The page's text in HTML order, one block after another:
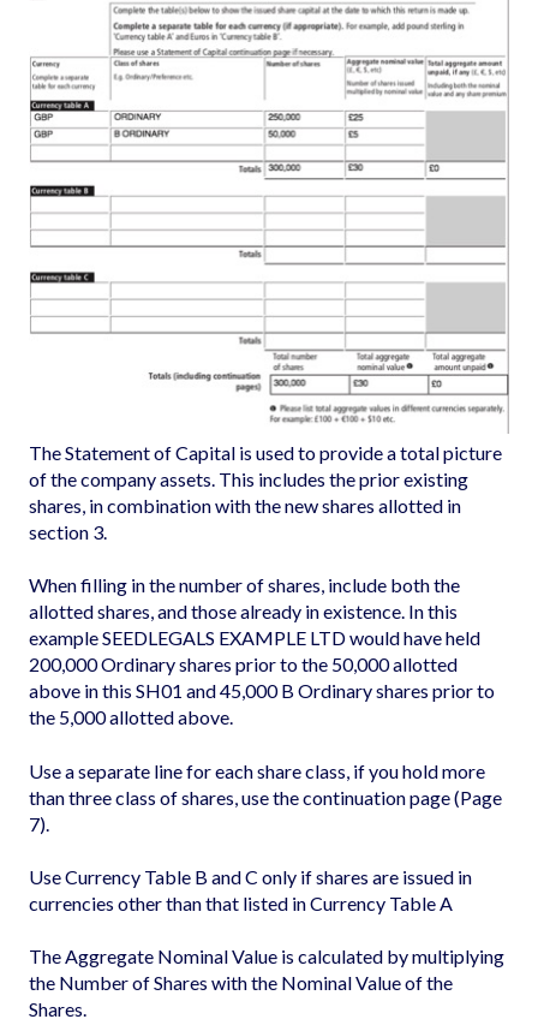
The Statement of Capital is used to provide a total picture
of the company assets. This includes the prior existing
shares, in combination with the new shares allotted in
section 3.
When filling in the number of shares, include both the
allotted shares, and those already in existence. In this
example SEEDLEGALS EXAMPLE LTD would have held
200,000 Ordinary shares prior to the 50,000 allotted
above in this SH01 and 45,000 B Ordinary shares prior to
the 5,000 allotted above.
Use a separate line for each share class, if you hold more
than three class of shares, use the continuation page (Page
7).
Use Currency Table B and C only if shares are issued in
currencies other than that listed in Currency Table A
The Aggregate Nominal Value is calculated by multiplying
the Number of Shares with the Nominal Value of the
Shares.